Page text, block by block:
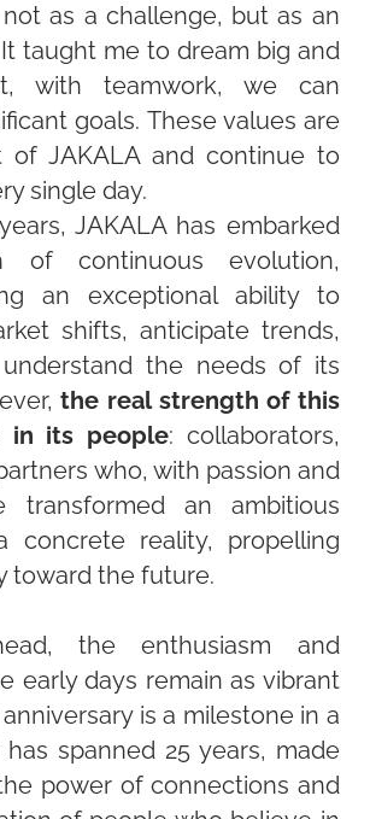
as a challenge, but as an
taught me to dream big and
with teamwork, we can
goals. These values are
of JAKALA and continue to
single day.
JAKALA has embarked
continuous evolution,
an exceptional ability to
shifts, anticipate trends,
the needs of its
the real strength of this
in its people: collaborators,
who, with passion and
transformed an ambitious
concrete reality, propelling
toward the future.
the enthusiasm and
early days remain as vibrant
anniversary is a milestone in a
spanned 25 years, made
power of connections and